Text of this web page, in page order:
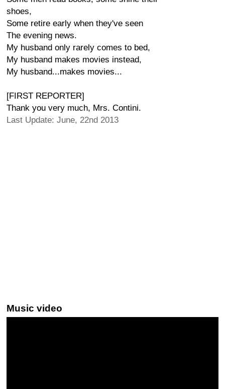
shoes,
Some retire early when they've seen
The evening news.
My husband only rarely comes to bed,
My husband makes movies instead,
My husband...makes movies...
[FIRST REPORTER]
Thank you very much, Mrs. Contini.
Last Update: June, 22nd 2013
Music video